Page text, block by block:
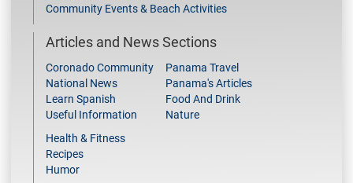
Community Events & Beach Activities
Articles and News Sections
Coronado Community
National News
Learn Spanish
Useful Information
Panama Travel
Panama's Articles
Food And Drink
Nature
Health & Fitness
Recipes
Humor